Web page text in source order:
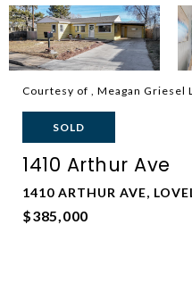
Courtesy of , Meagan Griesel
SOLD
1410 Arthur Ave
1410 ARTHUR AVE,
$385,000